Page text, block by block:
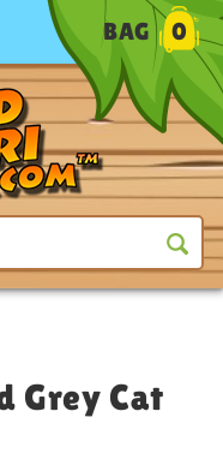
BAG 0
Grey Cat